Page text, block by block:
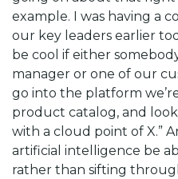
example. I was having a
our key leaders earlier
be cool if either
manager or one of our
go into the platform
product catalog, and
with a cloud point of X.”
artificial intelligence be
rather than sifting